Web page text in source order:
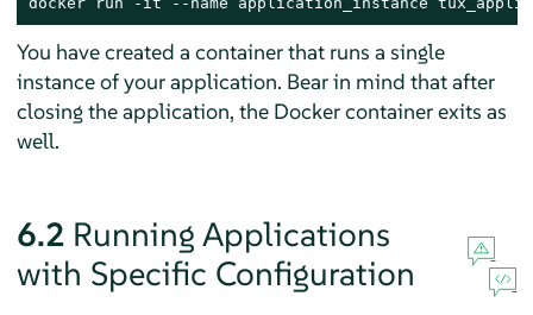
You have created a container that runs a single
instance of your application. Bear in mind that after
closing the application, the Docker container exits as
well.
6.2 Running Applications
with Specific Configuration